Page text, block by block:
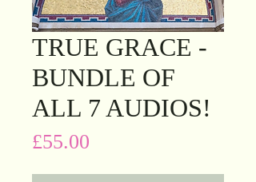
TRUE GRACE -
BUNDLE OF
ALL 7 AUDIOS!
£55.00